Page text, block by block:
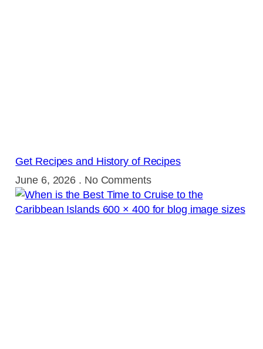
Get Recipes and History of Recipes
June 6, 2026
No Comments